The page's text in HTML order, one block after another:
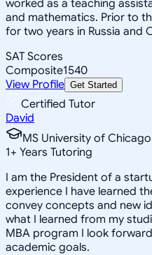
worked as a teaching
and mathematics. Prior to
for two years in Russia and
SAT Scores
Composite1540
View Profile Get Started
Certified Tutor
David
MS University of
1+ Years Tutoring
I am the President of a
experience I have learned
convey concepts and new
what I learned from my
MBA program I look
academic goals.